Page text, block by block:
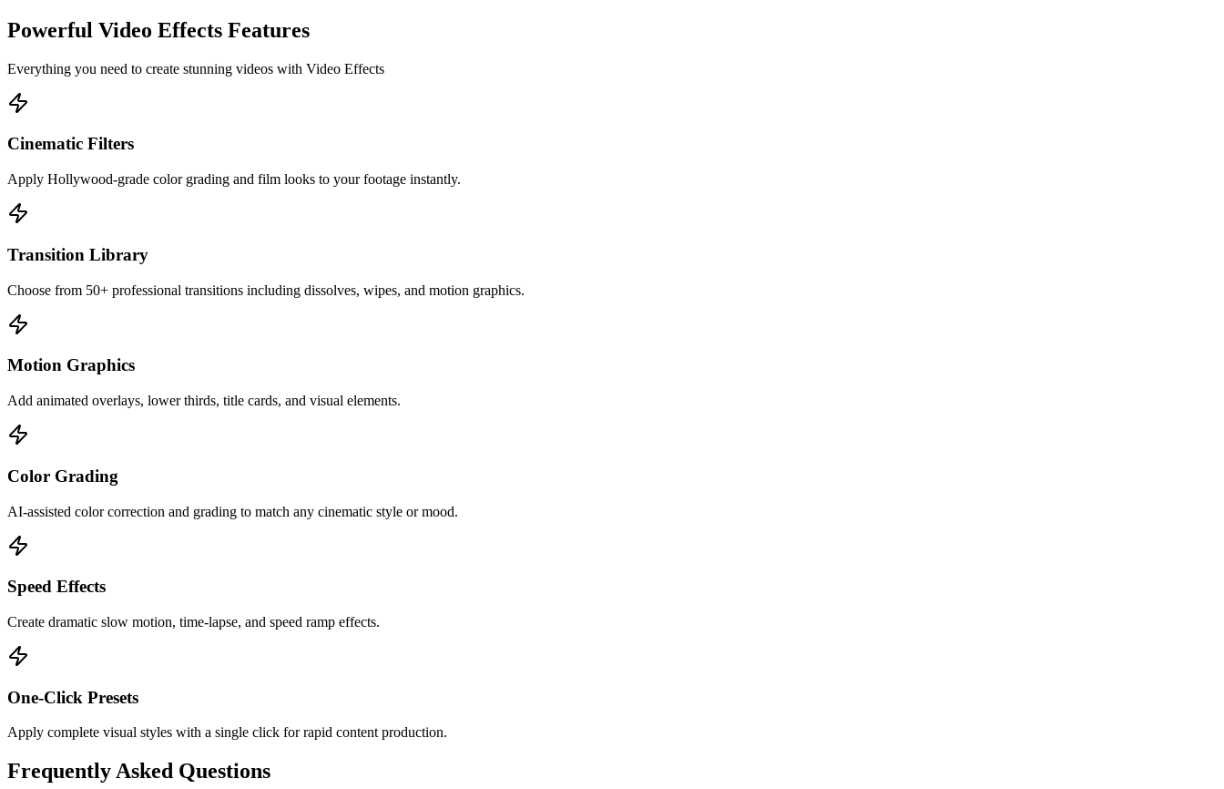
Powerful Video Effects Features
Everything you need to create stunning videos with Video Effects
Cinematic Filters
Apply Hollywood-grade color grading and film looks to your footage instantly.
Transition Library
Choose from 50+ professional transitions including dissolves, wipes, and motion graphics.
Motion Graphics
Add animated overlays, lower thirds, title cards, and visual elements.
Color Grading
AI-assisted color correction and grading to match any cinematic style or mood.
Speed Effects
Create dramatic slow motion, time-lapse, and speed ramp effects.
One-Click Presets
Apply complete visual styles with a single click for rapid content production.
Frequently Asked Questions